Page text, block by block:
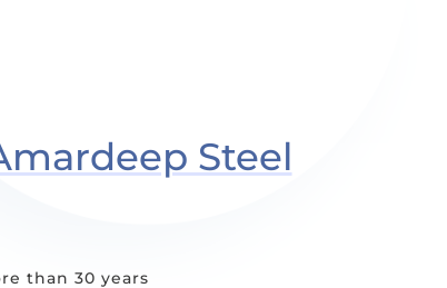
Steel
than 30 years